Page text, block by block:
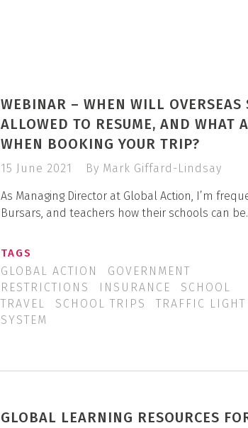
WEBINAR – WHEN WILL OVERSEAS
ALLOWED TO RESUME, AND WHAT
WHEN BOOKING YOUR TRIP?
15 June 2021 By Mark Giffard-Lindsay
As Managing Director at Global Action, I’m
Bursars, and teachers how their schools can
TAGS
GLOBAL ACTION
GOVERNMENT
RESTRICTIONS
INSURANCE
SCHOOL
TRAVEL
SCHOOL TRIPS
TRAFFIC LIGHT
SYSTEM
GLOBAL LEARNING RESOURCES